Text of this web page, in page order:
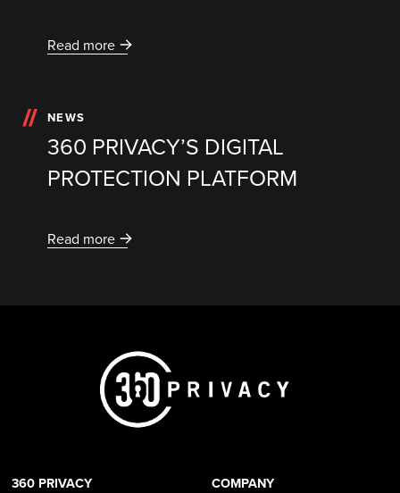
Read more
NEWS
360 PRIVACY’S DIGITAL
PROTECTION PLATFORM
Read more
360 PRIVACY
COMPANY